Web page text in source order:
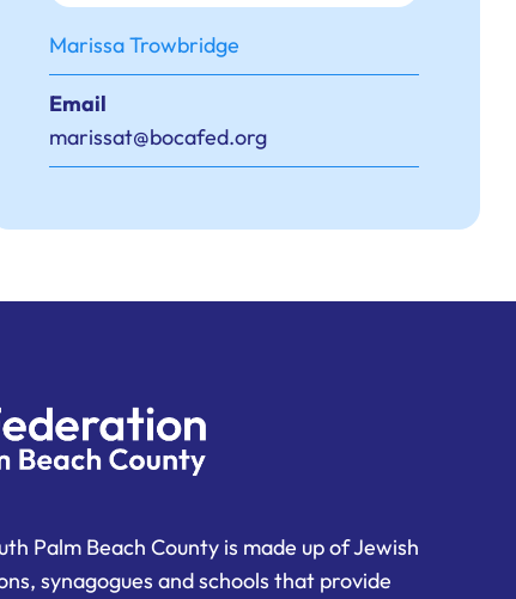
Marissa Trowbridge
Email
marissat@bocafed.org
Palm Beach County is made up of Jewish
synagogues and schools that provide